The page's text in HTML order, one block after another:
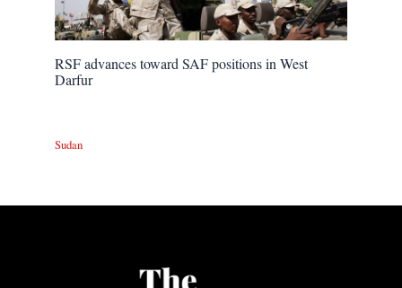
RSF advances toward SAF positions in West
Darfur
Sudan